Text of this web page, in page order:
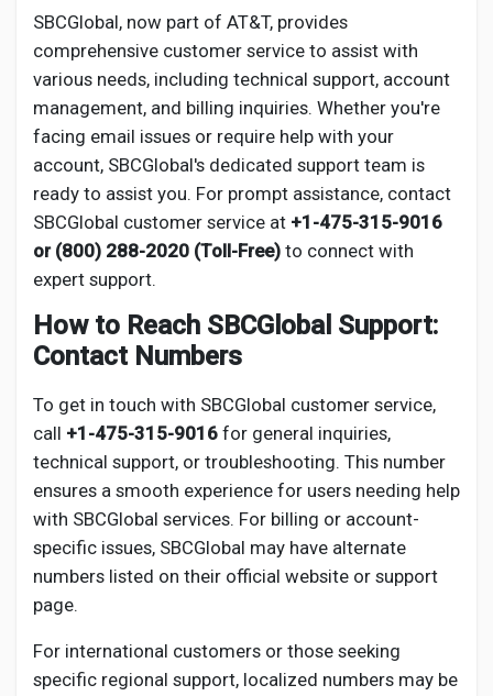
Creator Commerce
Launch Startup
Global News
Talkfever App
SBCGlobal, now part of AT&T, provides
comprehensive customer service to assist with
various needs, including technical support, account
management, and billing inquiries. Whether you're
facing email issues or require help with your
account, SBCGlobal's dedicated support team is
ready to assist you. For prompt assistance, contact
SBCGlobal customer service at +1-475-315-9016
or (800) 288-2020 (Toll-Free) to connect with
expert support.
How to Reach SBCGlobal Support:
Contact Numbers
To get in touch with SBCGlobal customer service,
call +1-475-315-9016 for general inquiries,
technical support, or troubleshooting. This number
ensures a smooth experience for users needing help
with SBCGlobal services. For billing or account-
specific issues, SBCGlobal may have alternate
numbers listed on their official website or support
page.
For international customers or those seeking
specific regional support, localized numbers may be